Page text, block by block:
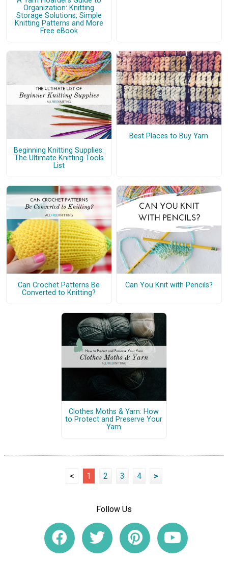
Organization: Knitting
Storage Solutions, Simple
Knitting Patterns and More
Free eBook
Beginning Knitting Supplies:
The Ultimate Knitting Tools
List
Best Places to Buy Yarn
Can Crochet Patterns Be
Converted to Knitting?
Can You Knit with Pencils?
Clothes Moths & Yarn: How
to Protect and Preserve Your
Yarn
< 1 2 3 4 >
Follow Us